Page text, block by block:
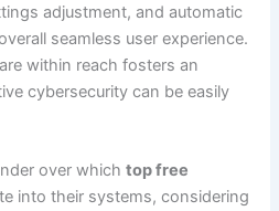
adjustment, and automatic
seamless user experience.
within reach fosters an
cybersecurity can be easily
over whichtop free
into their systems, considering